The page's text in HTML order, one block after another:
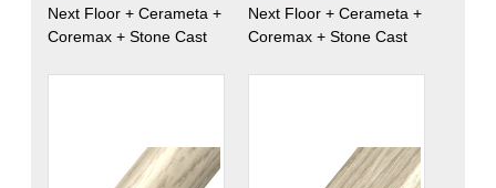
Next Floor + Cerameta +
Coremax + Stone Cast
Next Floor + Cerameta +
Coremax + Stone Cast